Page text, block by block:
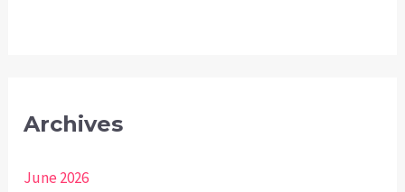
Archives
June 2026